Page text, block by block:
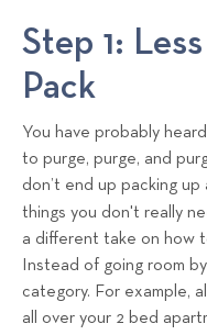
Step 1:
Pack
You have probably
to purge, purge, and
don’t end up packing
things you don't really
a different take on how
Instead of going room
category. For example,
all over your 2 bed